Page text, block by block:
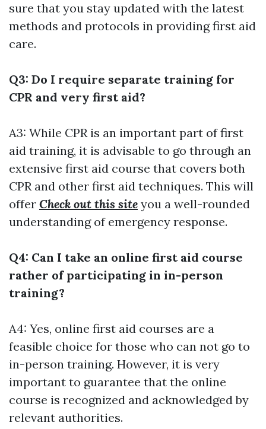
sure that you stay updated with the latest
methods and protocols in providing first aid
care.
Q3: Do I require separate training for
CPR and very first aid?
A3: While CPR is an important part of first
aid training, it is advisable to go through an
extensive first aid course that covers both
CPR and other first aid techniques. This will
offer Check out this site you a well-rounded
understanding of emergency response.
Q4: Can I take an online first aid course
rather of participating in in-person
training?
A4: Yes, online first aid courses are a
feasible choice for those who can not go to
in-person training. However, it is very
important to guarantee that the online
course is recognized and acknowledged by
relevant authorities.